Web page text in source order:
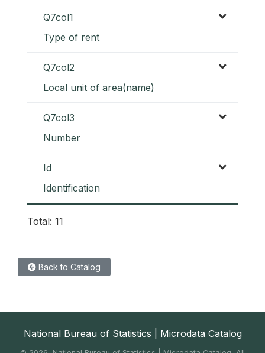
Q7col1
Type of rent
Q7col2
Local unit of area(name)
Q7col3
Number
Id
Identification
Total: 11
Back to Catalog
National Bureau of Statistics | Microdata Catalog